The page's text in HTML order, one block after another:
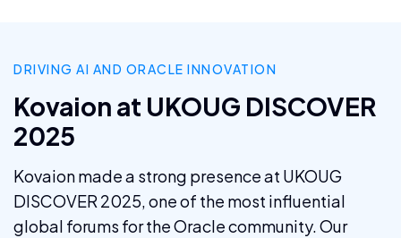
DRIVING AI AND ORACLE INNOVATION
Kovaion at UKOUG DISCOVER
2025
Kovaion made a strong presence at UKOUG
DISCOVER 2025, one of the most influential
global forums for the Oracle community. Our